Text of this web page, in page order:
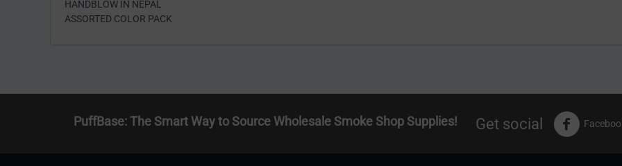
HANDBLOW IN NEPAL
ASSORTED COLOR PACK
PuffBase: The Smart Way to Source Wholesale Smoke Shop Supplies! Get social